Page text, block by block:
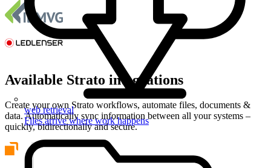
web retrieval
Files arrive where work happens
Available Strato integrations
Create your own Strato workflows, automate files, documents &
data. Automatically sync information between all your systems –
quickly, bidirectionally and secure.